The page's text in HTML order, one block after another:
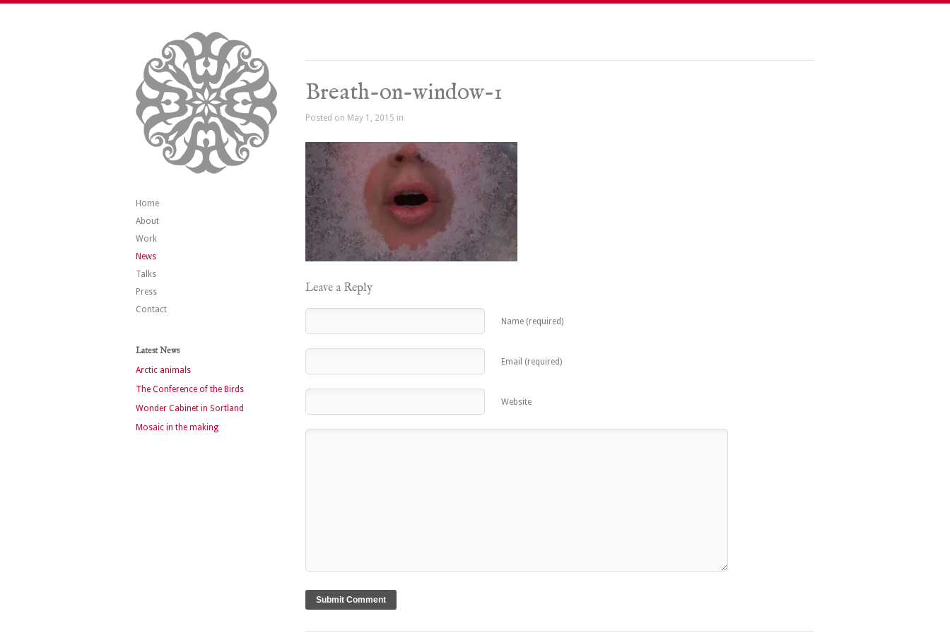
Home
About
Work
News
Talks
Press
Contact
Latest News
Arctic animals
The Conference of the Birds
Wonder Cabinet in Sortland
Mosaic in the making
Breath-on-window-1
Posted on May 1, 2015 in
Leave a Reply
Name (required)
Email (required)
Website